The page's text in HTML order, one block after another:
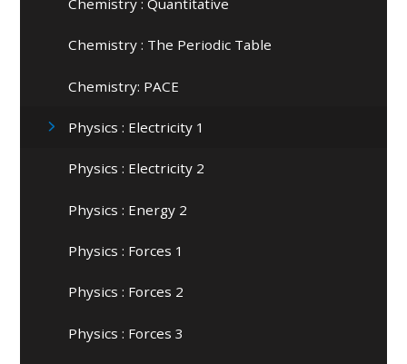
Chemistry : Quantitative
Chemistry : The Periodic Table
Chemistry: PACE
Physics : Electricity 1
Physics : Electricity 2
Physics : Energy 2
Physics : Forces 1
Physics : Forces 2
Physics : Forces 3